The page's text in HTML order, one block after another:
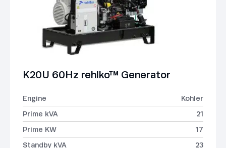
K20U 60Hz rehlko™ Generator
Engine
Kohler
Prime kVA
21
Prime KW
17
Standby kVA
23